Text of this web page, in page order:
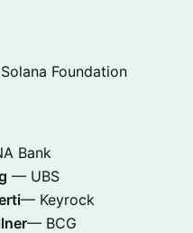
Foundation
Bank
— UBS
— Keyrock
— BCG